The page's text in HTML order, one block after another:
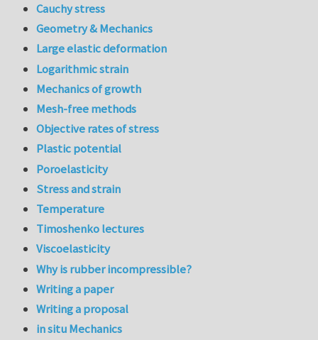
Cauchy stress
Geometry & Mechanics
Large elastic deformation
Logarithmic strain
Mechanics of growth
Mesh-free methods
Objective rates of stress
Plastic potential
Poroelasticity
Stress and strain
Temperature
Timoshenko lectures
Viscoelasticity
Why is rubber incompressible?
Writing a paper
Writing a proposal
in situ Mechanics